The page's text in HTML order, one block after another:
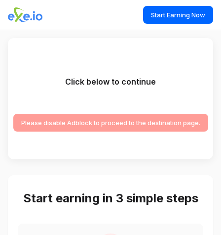
Start Earning Now
Click below to continue
Please disable Adblock to proceed to the destination page.
Start earning in 3 simple steps